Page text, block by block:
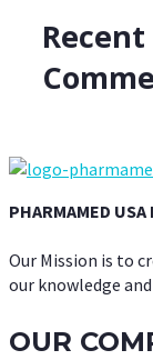
Recent
PHARMAMED USA
Our Mission is to
our knowledge
OUR